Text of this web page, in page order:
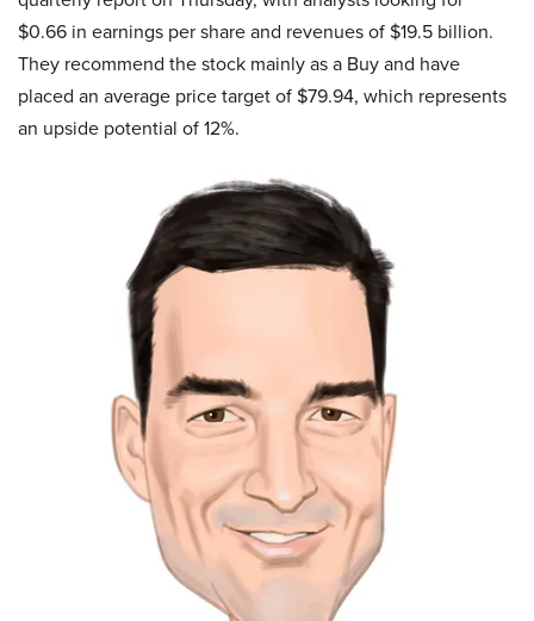
$0.66 in earnings per share and revenues of $19.5 billion.
They recommend the stock mainly as a Buy and have
placed an average price target of $79.94, which represents
an upside potential of 12%.